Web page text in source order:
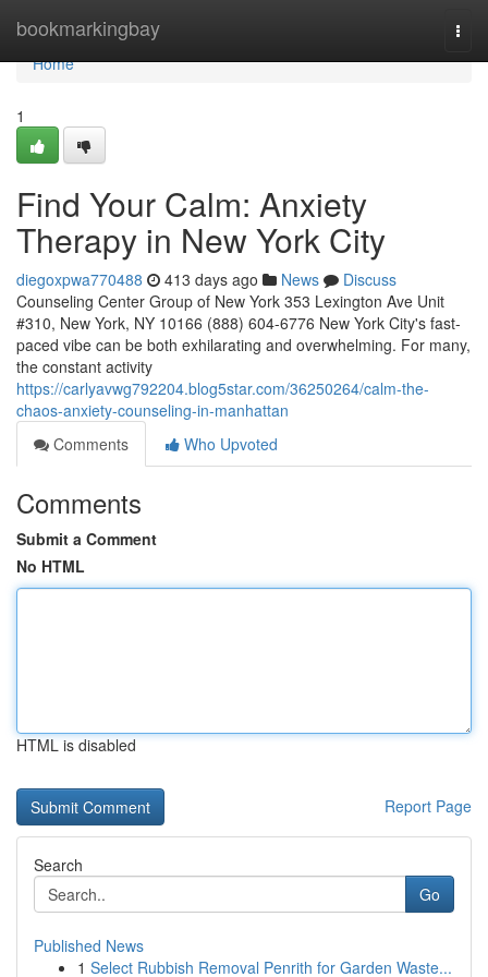
bookmarkingbay
Home
Home
1
Find Your Calm: Anxiety
Therapy in New York City
diegoxpwa770488 413 days ago News
Discuss
Counseling Center Group of New York 353 Lexington Ave Unit
#310, New York, NY 10166 (888) 604-6776 New York City's fast-
paced vibe can be both exhilarating and overwhelming. For many,
the constant activity
https://carlyavwg792204.blog5star.com/36250264/calm-the-
chaos-anxiety-counseling-in-manhattan
Comments
Who Upvoted
Comments
Submit a Comment
No HTML
HTML is disabled
Report Page
Search
Go
Published News
1 Select Rubbish Removal Penrith for Garden Waste...